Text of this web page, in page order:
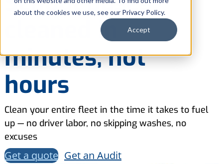
about the cookies we use, see our Privacy Policy.
Accept
cleaned in
minutes, not
hours
Clean your entire fleet in the time it takes to fuel
up — no driver labor, no skipping washes, no
excuses
Get a quote Get an Audit